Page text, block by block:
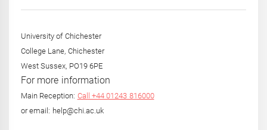
University of Chichester
College Lane, Chichester
West Sussex, PO19 6PE
For more information
Main Reception: Call +44 01243 816000
or email: help@chi.ac.uk